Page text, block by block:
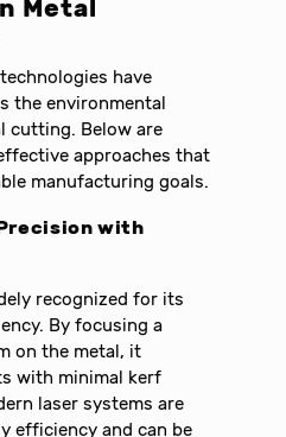
Metal
have
the environmental
cutting. Below are
approaches that
manufacturing goals.
with
recognized for its
By focusing a
on the metal, it
with minimal kerf
laser systems are
efficiency and can be